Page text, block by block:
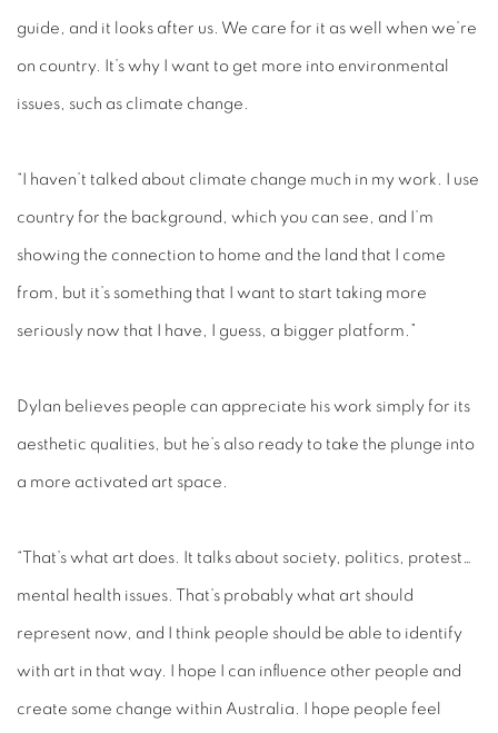
guide, and it looks after us. We care for it as well when we’re
on country. It’s why I want to get more into environmental
issues, such as climate change.
“I haven’t talked about climate change much in my work. I use
country for the background, which you can see, and I’m
showing the connection to home and the land that I come
from, but it’s something that I want to start taking more
seriously now that I have, I guess, a bigger platform.”
Dylan believes people can appreciate his work simply for its
aesthetic qualities, but he’s also ready to take the plunge into
a more activated art space.
“That’s what art does. It talks about society, politics, protest…
mental health issues. That’s probably what art should
represent now, and I think people should be able to identify
with art in that way. I hope I can influence other people and
create some change within Australia. I hope people feel